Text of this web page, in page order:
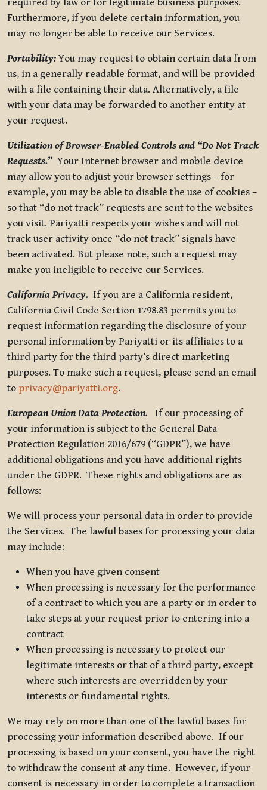
Furthermore, if you delete certain information, you
may no longer be able to receive our Services.
Portability:You may request to obtain certain data from
us, in a generally readable format, and will be provided
with a file containing their data. Alternatively, a file
with your data may be forwarded to another entity at
your request.
Utilization of Browser-Enabled Controls and “Do Not Track
Requests.”Your Internet browser and mobile device
may allow you to adjust your browser settings – for
example, you may be able to disable the use of cookies –
so that “do not track” requests are sent to the websites
you visit. Pariyatti respects your wishes and will not
track user activity once “do not track” signals have
been activated. But please note, such a request may
make you ineligible to receive our Services.
California Privacy. If you are a California resident,
California Civil Code Section 1798.83 permits you to
request information regarding the disclosure of your
personal information by Pariyatti or its affiliates to a
third party for the third party’s direct marketing
purposes. To make such a request, please send an email
to privacy@pariyatti.org.
European Union Data Protection. If our processing of
your information is subject to the General Data
Protection Regulation 2016/679 (“GDPR”), we have
additional obligations and you have additional rights
under the GDPR. These rights and obligations are as
follows:
We will process your personal data in order to provide
the Services. The lawful bases for processing your data
may include:
When you have given consent
When processing is necessary for the performance
of a contract to which you are a party or in order to
take steps at your request prior to entering into a
contract
When processing is necessary to protect our
legitimate interests or that of a third party, except
where such interests are overridden by your
interests or fundamental rights.
We may rely on more than one of the lawful bases for
processing your information described above. If our
processing is based on your consent, you have the right
to withdraw the consent at any time. However, if your
consent is necessary in order to complete a transaction